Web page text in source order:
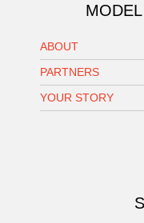
ABOUT
PARTNERS
YOUR STORY